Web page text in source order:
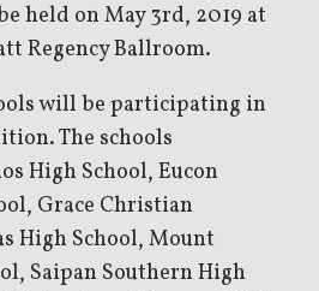
held on May 3rd, 2019 at
Regency Ballroom.
will be participating in
The schools
High School, Eucon
Grace Christian
High School, Mount
Saipan Southern High